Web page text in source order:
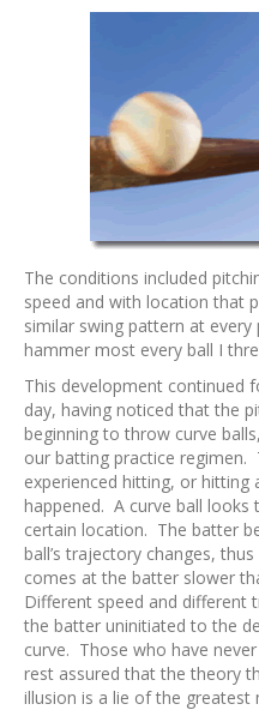
The conditions included
speed and with location that
similar swing pattern at
hammer most every ball I
This development continued
day, having noticed that the
beginning to throw curve
our batting practice regimen.
experienced hitting, or hitting
happened. A curve ball
certain location. The batter
ball’s trajectory changes,
comes at the batter slower
Different speed and
the batter uninitiated to the
curve. Those who have
rest assured that the theory
illusion is a lie of the greatest